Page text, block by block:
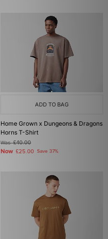
ADD TO BAG
Home Grown x Dungeons & Dragons
Horns T-Shirt
Was£40.00
Now £25.00 Save 37%